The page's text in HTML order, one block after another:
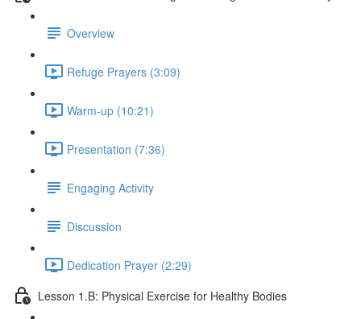
Overview
Refuge Prayers (3:09)
Warm-up (10:21)
Presentation (7:36)
Engaging Activity
Discussion
Dedication Prayer (2:29)
Lesson 1.B: Physical Exercise for Healthy Bodies